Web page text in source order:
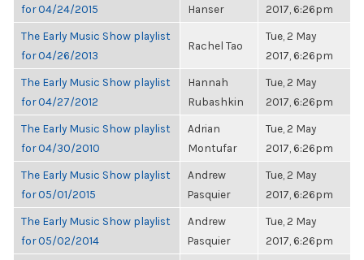
for 04/24/2015
Hanser
2017, 6:26pm
The Early Music Show playlist
for 04/26/2013
Rachel Tao
Tue, 2 May
2017, 6:26pm
The Early Music Show playlist
for 04/27/2012
Hannah
Rubashkin
Tue, 2 May
2017, 6:26pm
The Early Music Show playlist
for 04/30/2010
Adrian
Montufar
Tue, 2 May
2017, 6:26pm
The Early Music Show playlist
for 05/01/2015
Andrew
Pasquier
Tue, 2 May
2017, 6:26pm
The Early Music Show playlist
for 05/02/2014
Andrew
Pasquier
Tue, 2 May
2017, 6:26pm